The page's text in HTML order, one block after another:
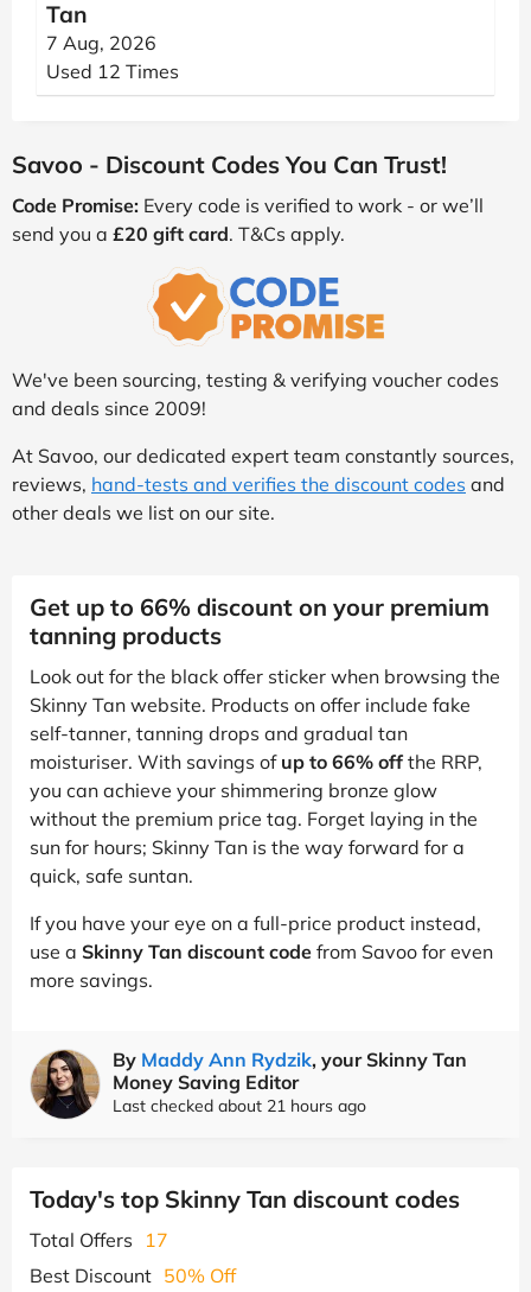
Tan
7 Aug, 2026
Used 12 Times
Savoo - Discount Codes You Can Trust!
Code Promise: Every code is verified to work - or we’ll
send you a £20 gift card. T&Cs apply.
We've been sourcing, testing & verifying voucher codes
and deals since 2009!
At Savoo, our dedicated expert team constantly sources,
reviews, hand-tests and verifies the discount codes and
other deals we list on our site.
Get up to 66% discount on your premium
tanning products
Look out for the black offer sticker when browsing the
Skinny Tan website. Products on offer include fake
self-tanner, tanning drops and gradual tan
moisturiser. With savings of up to 66% off the RRP,
you can achieve your shimmering bronze glow
without the premium price tag. Forget laying in the
sun for hours; Skinny Tan is the way forward for a
quick, safe suntan.
If you have your eye on a full-price product instead,
use a Skinny Tan discount code from Savoo for even
more savings.
By Maddy Ann Rydzik, your Skinny Tan
Money Saving Editor
Last checked about 21 hours ago
Today's top Skinny Tan discount codes
Total Offers
17
Best Discount 50% Off